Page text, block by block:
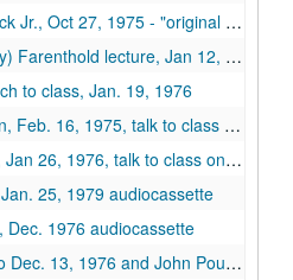
27, 1975 - "original with SO oral history project"
Jan 12, 1976, "Davidson course on Money and Politics"
to class, Jan. 19, 1976
1975, talk to class on Money & Politics
talk to class on Money & Politics audiocassette
25, 1979 audiocassette
Dec. 1976 audiocassette
and John Pouland, Dec. 14, 1976 audiocassette